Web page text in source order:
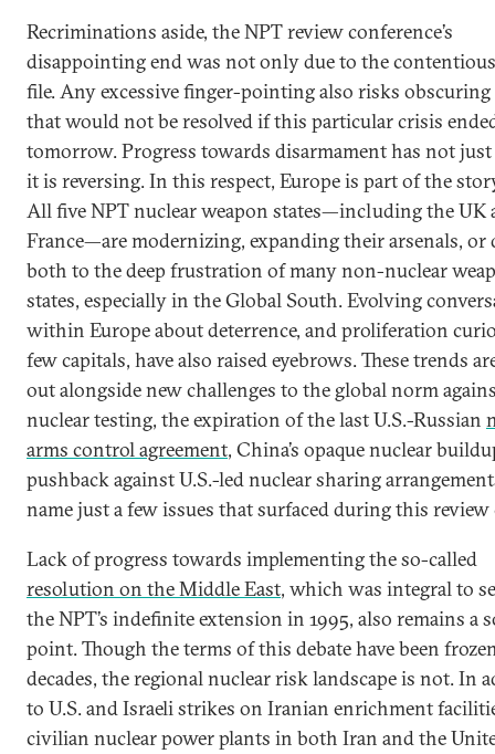
Recriminations aside, the NPT review conference’s
disappointing end was not only due to the
file. Any excessive finger-pointing also risks obscuring
that would not be resolved if this particular crisis
tomorrow. Progress towards disarmament has not just
it is reversing. In this respect, Europe is part of the
All five NPT nuclear weapon states—including the UK
France—are modernizing, expanding their arsenals, or
both to the deep frustration of many non-nuclear
states, especially in the Global South. Evolving
within Europe about deterrence, and proliferation
few capitals, have also raised eyebrows. These trends
out alongside new challenges to the global norm
nuclear testing, the expiration of the last U.S.-Russian
arms control agreement, China’s opaque nuclear
pushback against U.S.-led nuclear sharing
name just a few issues that surfaced during this review
Lack of progress towards implementing the so-called
resolution on the Middle East, which was integral to
the NPT’s indefinite extension in 1995, also remains a
point. Though the terms of this debate have been
decades, the regional nuclear risk landscape is not. In
to U.S. and Israeli strikes on Iranian enrichment
civilian nuclear power plants in both Iran and the